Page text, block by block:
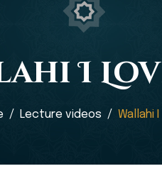
I
Lecture videos Wallahi